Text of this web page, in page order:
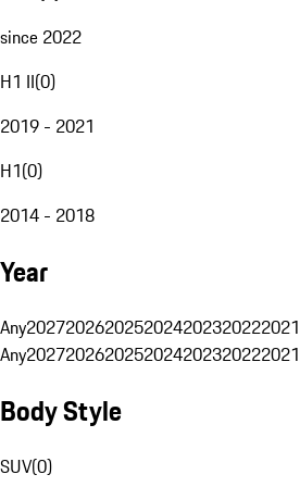
since 2022
H1 II(0)
2019 - 2021
H1(0)
2014 - 2018
Year
Any2027202620252024202320222021
Any2027202620252024202320222021
Body Style
SUV(0)